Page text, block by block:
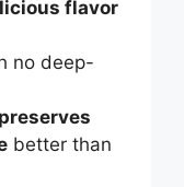
flavor
no deep-
better than